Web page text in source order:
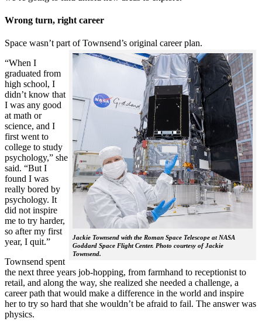
Wrong turn, right career
Space wasn’t part of Townsend’s original career plan.
Jackie Townsend with the Roman Space Telescope at NASA
Goddard Space Flight Center. Photo courtesy of Jackie
Townsend.
“When I
graduated from
high school, I
didn’t know that
I was any good
at math or
science, and I
first went to
college to study
psychology,” she
said. “But I
found I was
really bored by
psychology. It
did not inspire
me to try harder,
so after my first
year, I quit.”
Townsend spent
the next three years job-hopping, from farmhand to receptionist to
retail, and along the way, she realized she needed a challenge, a
career path that would make a difference in the world and inspire
her to try so hard that she wouldn’t be afraid to fail. The answer was
physics.